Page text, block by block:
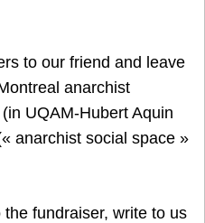
to our friend and leave
anarchist
UQAM-Hubert Aquin
anarchist social space »
fundraiser, write to us